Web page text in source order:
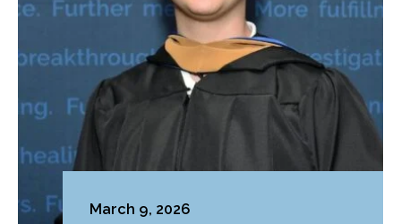
March 9, 2026